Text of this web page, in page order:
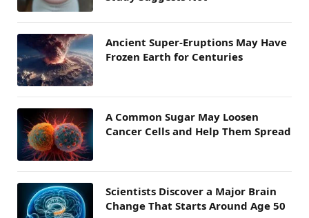
Ancient Super-Eruptions May Have
Frozen Earth for Centuries
A Common Sugar May Loosen
Cancer Cells and Help Them Spread
Scientists Discover a Major Brain
Change That Starts Around Age 50